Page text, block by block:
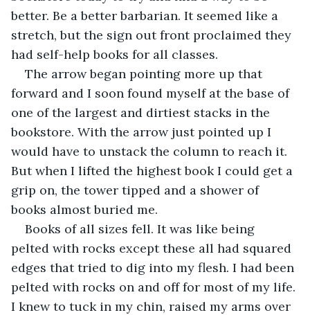
better. Be a better barbarian. It seemed like a
stretch, but the sign out front proclaimed they
had self-help books for all classes.
The arrow began pointing more up that
forward and I soon found myself at the base of
one of the largest and dirtiest stacks in the
bookstore. With the arrow just pointed up I
would have to unstack the column to reach it.
But when I lifted the highest book I could get a
grip on, the tower tipped and a shower of
books almost buried me.
Books of all sizes fell. It was like being
pelted with rocks except these all had squared
edges that tried to dig into my flesh. I had been
pelted with rocks on and off for most of my life.
I knew to tuck in my chin, raised my arms over